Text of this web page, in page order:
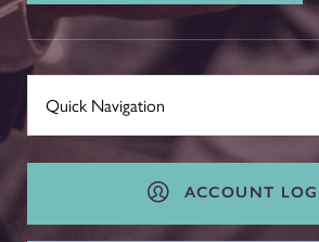
ACCOUNT